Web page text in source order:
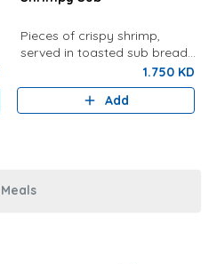
Pieces of crispy shrimp,
served in toasted sub bread
with lettuce, tartar sauce,
cheese
1.750 KD
Add
Meals